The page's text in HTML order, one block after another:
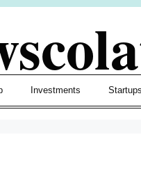
Investments Startups